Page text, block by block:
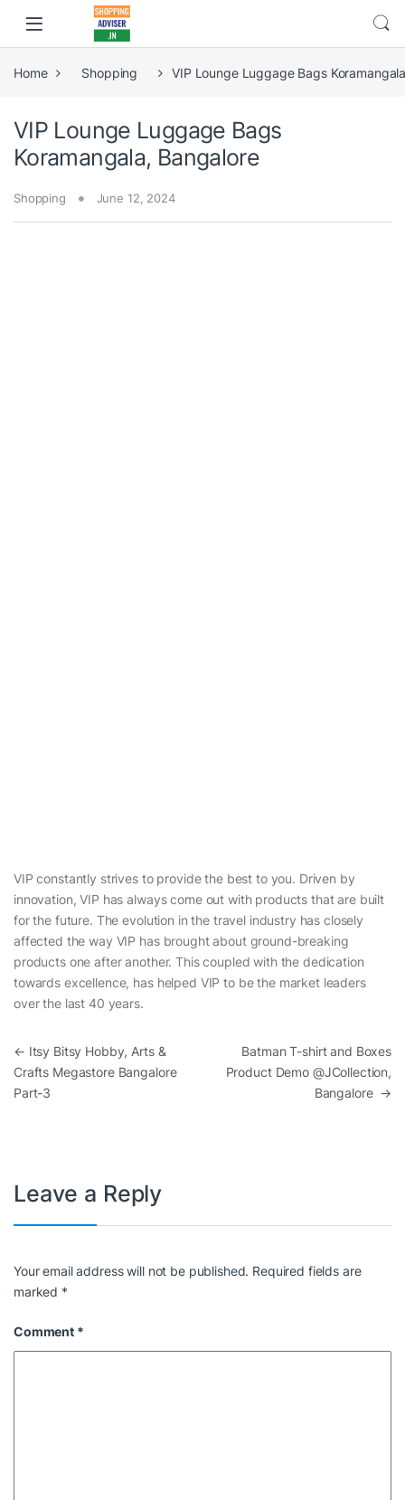
Home Shopping VIP Lounge Luggage Bags
VIP Lounge Luggage Bags
Koramangala, Bangalore
Shopping June 12, 2024
VIP constantly strives to provide the best to you. Driven by
innovation, VIP has always come out with products that are built
for the future. The evolution in the travel industry has closely
affected the way VIP has brought about ground-breaking
products one after another. This coupled with the dedication
towards excellence, has helped VIP to be the market leaders
over the last 40 years.
Post navigation
← Itsy Bitsy Hobby, Arts &
Crafts Megastore Bangalore
Part-3
Batman T-shirt and Boxes
Product Demo @JCollection,
Bangalore →
Leave a Reply
Your email address will not be published. Required fields are
marked *
Comment *